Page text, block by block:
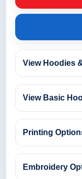
View Hoodies
View Basic
Printing
Embroidery